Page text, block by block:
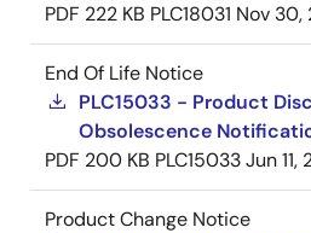
PDF 222 KB PLC18031 Nov 30,
End Of Life Notice
PLC15033 - Product
Obsolescence
PDF 200 KB PLC15033Jun 11,
Product Change Notice